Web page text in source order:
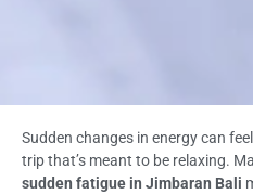
Sudden changes in energy can
trip that’s meant to be relaxing.
sudden fatigue in Jimbaran Bali